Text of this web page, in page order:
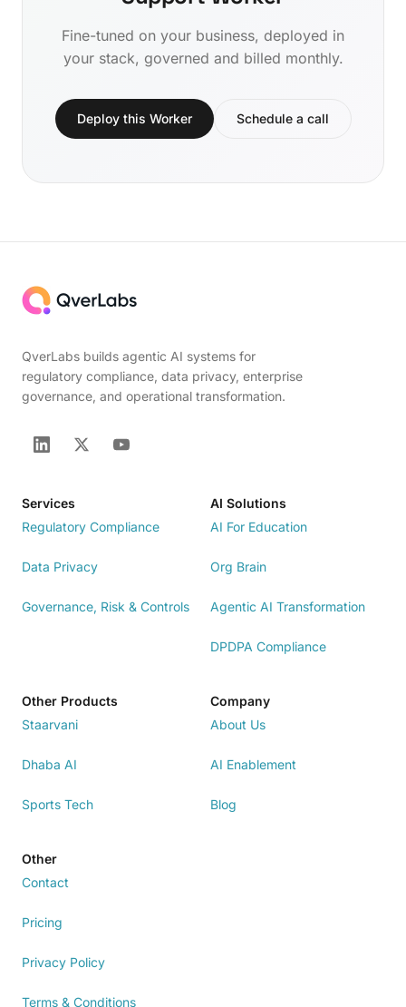
Fine-tuned on your business, deployed in
your stack, governed and billed monthly.
Deploy this Worker Schedule a call
QverLabs builds agentic AI systems for
regulatory compliance, data privacy, enterprise
governance, and operational transformation.
Services
Regulatory Compliance
Data Privacy
Governance, Risk & Controls
AI Solutions
AI For Education
Org Brain
Agentic AI Transformation
DPDPA Compliance
Other Products
Staarvani
Dhaba AI
Sports Tech
Company
About Us
AI Enablement
Blog
Other
Contact
Pricing
Privacy Policy
Terms & Conditions